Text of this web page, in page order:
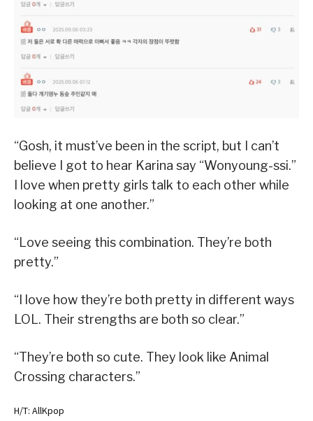
“Gosh, it must’ve been in the script, but I can’t
believe I got to hear Karina say “Wonyoung-ssi.”
I love when pretty girls talk to each other while
looking at one another.”
“Love seeing this combination. They’re both
pretty.”
“I love how they’re both pretty in different ways
LOL. Their strengths are both so clear.”
“They’re both so cute. They look like Animal
Crossing characters.”
H/T: AllKpop